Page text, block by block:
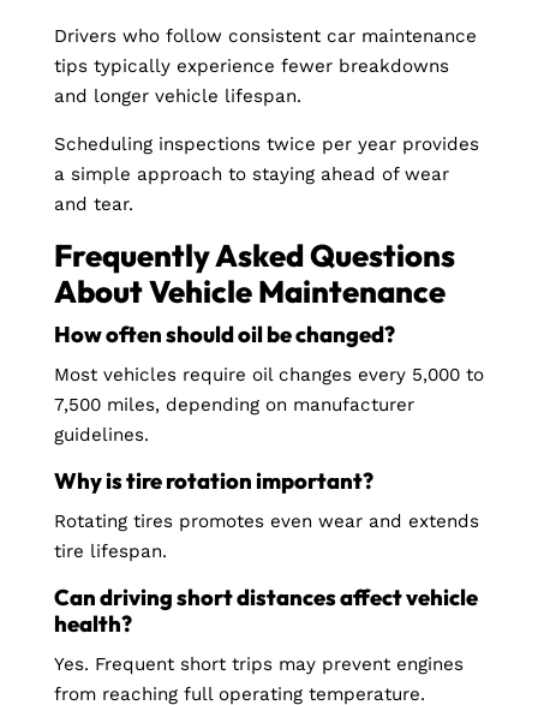
Drivers who follow consistent car maintenance
tips typically experience fewer breakdowns
and longer vehicle lifespan.
Scheduling inspections twice per year provides
a simple approach to staying ahead of wear
and tear.
Frequently Asked Questions
About Vehicle Maintenance
How often should oil be changed?
Most vehicles require oil changes every 5,000 to
7,500 miles, depending on manufacturer
guidelines.
Why is tire rotation important?
Rotating tires promotes even wear and extends
tire lifespan.
Can driving short distances affect vehicle
health?
Yes. Frequent short trips may prevent engines
from reaching full operating temperature.